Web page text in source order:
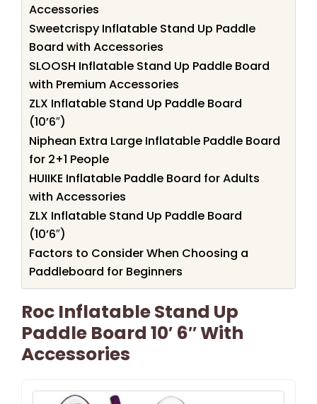
Accessories
Sweetcrispy Inflatable Stand Up Paddle
Board with Accessories
SLOOSH Inflatable Stand Up Paddle Board
with Premium Accessories
ZLX Inflatable Stand Up Paddle Board
(10’6″)
Niphean Extra Large Inflatable Paddle Board
for 2+1 People
HUIIKE Inflatable Paddle Board for Adults
with Accessories
ZLX Inflatable Stand Up Paddle Board
(10’6″)
Factors to Consider When Choosing a
Paddleboard for Beginners
Roc Inflatable Stand Up
Paddle Board 10′ 6″ With
Accessories